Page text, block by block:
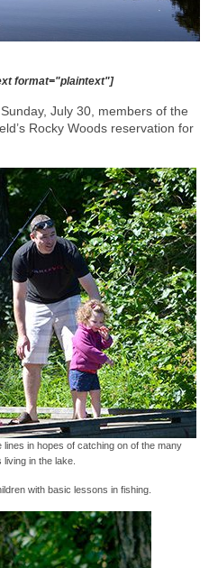
format="plaintext"]
July 30, members of the
Rocky Woods reservation for
in hopes of catching on of the many
in the lake.
with basic lessons in fishing.